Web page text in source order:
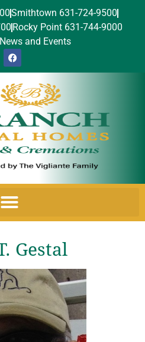
Smithtown 631-724-9500
Rocky Point 631-744-9000
News and Events
Gestal